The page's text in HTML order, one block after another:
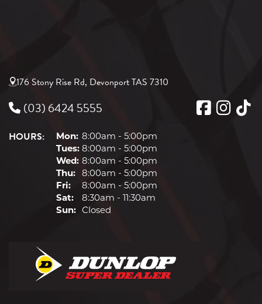
176 Stony Rise Rd, Devonport TAS 7310
(03) 6424 5555
HOURS: Mon: 8:00am - 5:00pm
Tues: 8:00am - 5:00pm
Wed: 8:00am - 5:00pm
Thu: 8:00am - 5:00pm
Fri:
8:00am - 5:00pm
Sat:
8:30am - 11:30am
Sun: Closed